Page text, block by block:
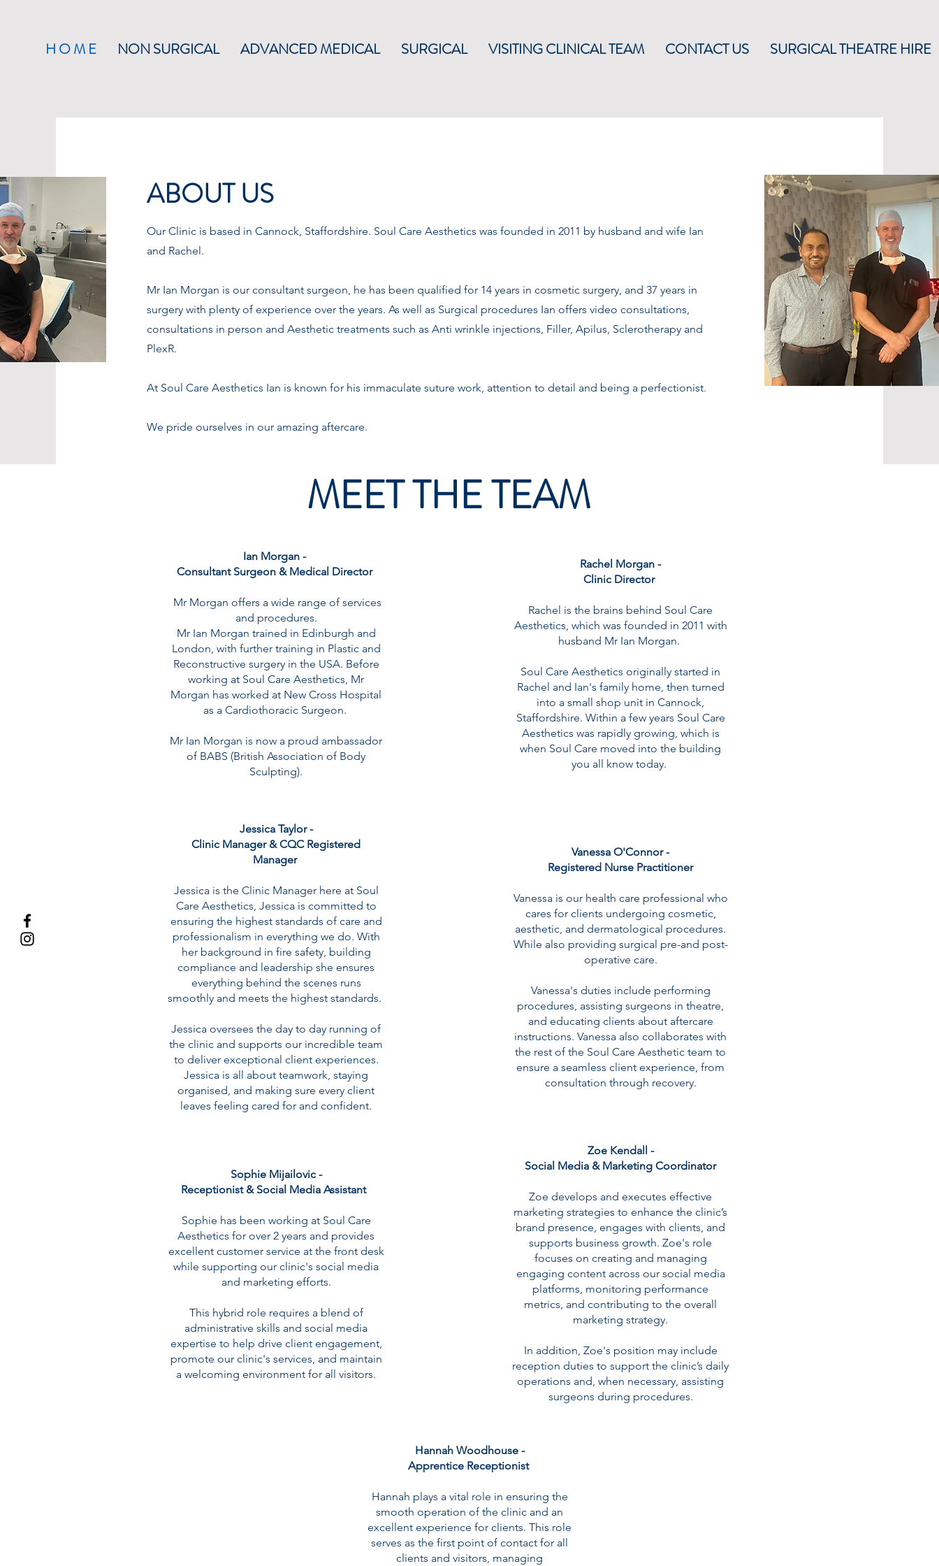
H O M E NON SURGICAL ADVANCED MEDICAL SURGICAL VISITING CLINICAL TEAM CONTACT US SURGICAL THEATRE HIRE
ABOUT US
Our Clinic is based in Cannock, Staffordshire. Soul Care Aesthetics was founded in 2011 by husband and wife Ian
and Rachel.
Mr Ian Morgan is our consultant surgeon, he has been qualified for 14 years in cosmetic surgery, and 37 years in
surgery with plenty of experience over the years. As well as Surgical procedures Ian offers video consultations,
consultations in person and Aesthetic treatments such as Anti wrinkle injections, Filler, Apilus, Sclerotherapy and
PlexR.
At Soul Care Aesthetics Ian is known for his immaculate suture work, attention to detail and being a perfectionist.
We pride ourselves in our amazing aftercare.
MEET THE TEAM
Ian Morgan -
Consultant Surgeon & Medical Director
Mr Morgan offers a wide range of services
and procedures.
Mr Ian Morgan trained in Edinburgh and
London, with further training in Plastic and
Reconstructive surgery in the USA. Before
working at Soul Care Aesthetics, Mr
Morgan has worked at New Cross Hospital
as a Cardiothoracic Surgeon.
Mr Ian Morgan is now a proud ambassador
of BABS (British Association of Body
Sculpting).
Jessica Taylor -
Clinic Manager & CQC Registered
Manager
Jessica is the Clinic Manager here at Soul
Care Aesthetics, Jessica is committed to
ensuring the highest standards of care and
professionalism in everything we do. With
her background in fire safety, building
compliance and leadership she ensures
everything behind the scenes runs
smoothly and meets the highest standards.
Jessica oversees the day to day running of
the clinic and supports our incredible team
to deliver exceptional client experiences.
Jessica is all about teamwork, staying
organised, and making sure every client
leaves feeling cared for and confident.
Sophie Mijailovic -
Receptionist & Social Media Assistant
Sophie has been working at Soul Care
Aesthetics for over 2 years and provides
excellent customer service at the front desk
while supporting our clinic's social media
and marketing efforts.
This hybrid role requires a blend of
administrative skills and social media
expertise to help drive client engagement,
promote our clinic's services, and maintain
a welcoming environment for all visitors.
Rachel Morgan -
Clinic Director
Rachel is the brains behind Soul Care
Aesthetics, which was founded in 2011 with
husband Mr Ian Morgan.
Soul Care Aesthetics originally started in
Rachel and Ian's family home, then turned
into a small shop unit in Cannock,
Staffordshire. Within a few years Soul Care
Aesthetics was rapidly growing, which is
when Soul Care moved into the building
you all know today.
Vanessa O'Connor -
Registered Nurse Practitioner
Vanessa is our health care professional who
cares for clients undergoing cosmetic,
aesthetic, and dermatological procedures.
While also providing surgical pre-and post-
operative care.
Vanessa's duties include performing
procedures, assisting surgeons in theatre,
and educating clients about aftercare
instructions. Vanessa also collaborates with
the rest of the Soul Care Aesthetic team to
ensure a seamless client experience, from
consultation through recovery.
Zoe Kendall -
Social Media & Marketing Coordinator
Zoe develops and executes effective
marketing strategies to enhance the clinic’s
brand presence, engages with clients, and
supports business growth. Zoe's role
focuses on creating and managing
engaging content across our social media
platforms, monitoring performance
metrics, and contributing to the overall
marketing strategy.
In addition, Zoe's position may include
reception duties to support the clinic’s daily
operations and, when necessary, assisting
surgeons during procedures.
Hannah Woodhouse -
Apprentice Receptionist
Hannah plays a vital role in ensuring the
smooth operation of the clinic and an
excellent experience for clients. This role
serves as the first point of contact for all
clients and visitors, managing